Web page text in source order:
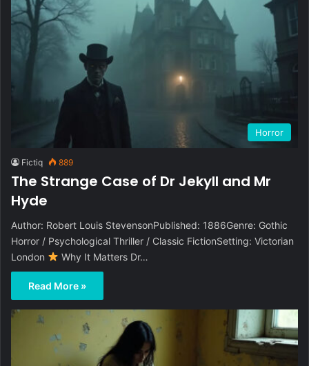
Horror
Fictiq 889
The Strange Case of Dr Jekyll and Mr
Hyde
Author: Robert Louis StevensonPublished: 1886Genre: Gothic
Horror / Psychological Thriller / Classic FictionSetting: Victorian
London
Why It Matters Dr…
Read More »